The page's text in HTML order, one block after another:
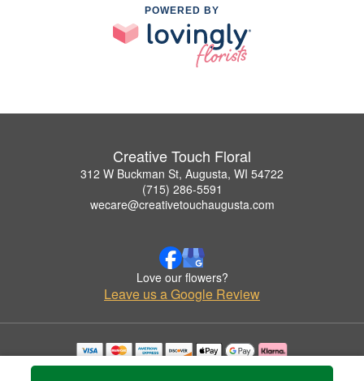
POWERED BY
Creative Touch Floral
312 W Buckman St, Augusta, WI 54722
(715) 286-5591
wecare@creativetouchaugusta.com
Love our flowers?
Leave us a Google Review
Copyrighted images herein are used with permission by Creative Touch Floral.